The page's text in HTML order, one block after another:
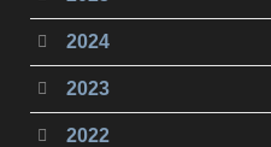
2024
2023
2022